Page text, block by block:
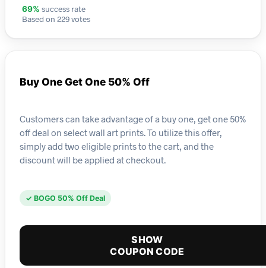
69% success rate
Based on 229 votes
Buy One Get One 50% Off
Customers can take advantage of a buy one, get one 50%
off deal on select wall art prints. To utilize this offer,
simply add two eligible prints to the cart, and the
discount will be applied at checkout.
✓ BOGO 50% Off Deal
SHOW
COUPON CODE